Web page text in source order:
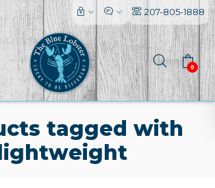
207-805-1888
0
tagged with
l